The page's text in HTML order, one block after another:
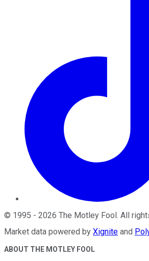
© 1995 - 2026 The Motley Fool. All
Market data powered by Xignite and
ABOUT THE MOTLEY FOOL